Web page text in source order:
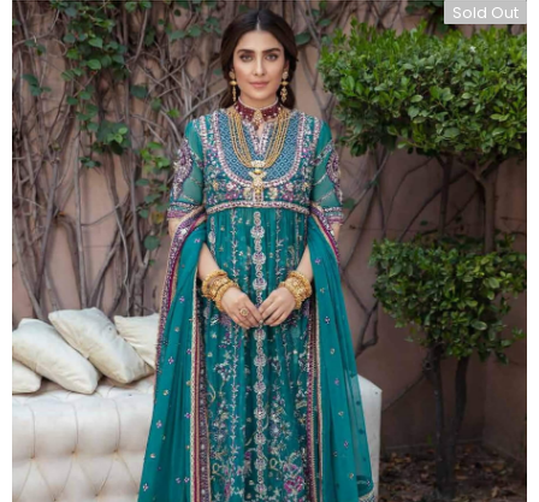
Sold Out